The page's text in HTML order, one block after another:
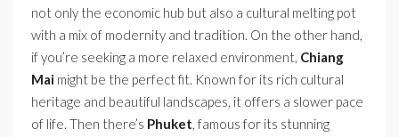
not only the economic hub but also a cultural melting pot
with a mix of modernity and tradition. On the other hand,
if you’re seeking a more relaxed environment, Chiang
Mai might be the perfect fit. Known for its rich cultural
heritage and beautiful landscapes, it offers a slower pace
of life. Then there’s Phuket, famous for its stunning